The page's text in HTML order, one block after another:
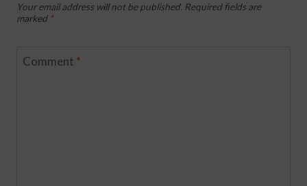
Your email address will not be published. Required fields are
marked *
Comment *